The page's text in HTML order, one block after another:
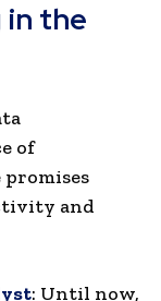
in the
of
and
: Until now,